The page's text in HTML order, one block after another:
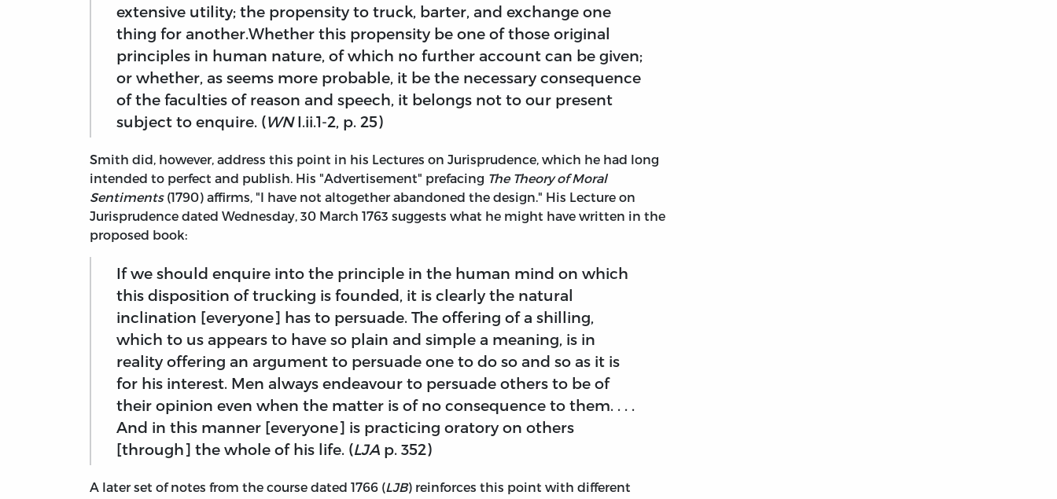
extensive utility; the propensity to truck, barter, and exchange one
thing for another.Whether this propensity be one of those original
principles in human nature, of which no further account can be given;
or whether, as seems more probable, it be the necessary consequence
of the faculties of reason and speech, it belongs not to our present
subject to enquire. (WNI.ii.1-2, p. 25)
Smith did, however, address this point in his Lectures on Jurisprudence, which he had long
intended to perfect and publish. His "Advertisement" prefacing The Theory of Moral
Sentiments (1790) affirms, "I have not altogether abandoned the design." His Lecture on
Jurisprudence dated Wednesday, 30 March 1763 suggests what he might have written in the
proposed book:
If we should enquire into the principle in the human mind on which
this disposition of trucking is founded, it is clearly the natural
inclination [everyone] has to persuade. The offering of a shilling,
which to us appears to have so plain and simple a meaning, is in
reality offering an argument to persuade one to do so and so as it is
for his interest. Men always endeavour to persuade others to be of
their opinion even when the matter is of no consequence to them. . . .
And in this manner [everyone] is practicing oratory on others
[through] the whole of his life. (LJA p. 352)
A later set of notes from the course dated 1766 (LJB) reinforces this point with different